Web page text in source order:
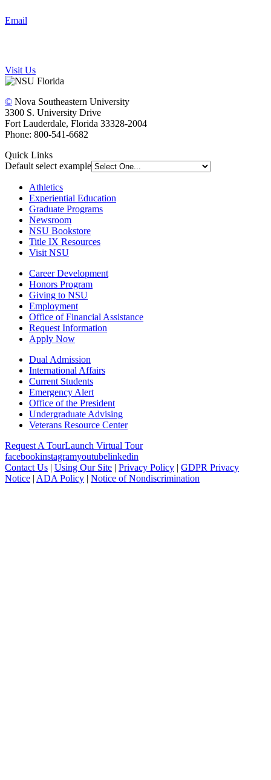
Email
Visit Us
© Nova Southeastern University
3300 S. University Drive
Fort Lauderdale, Florida 33328-2004
Phone: 800-541-6682
Quick Links
Default select example
Athletics
Experiential Education
Graduate Programs
Newsroom
NSU Bookstore
Title IX Resources
Visit NSU
Career Development
Honors Program
Giving to NSU
Employment
Office of Financial Assistance
Request Information
Apply Now
Dual Admission
International Affairs
Current Students
Emergency Alert
Office of the President
Undergraduate Advising
Veterans Resource Center
Request A TourLaunch Virtual Tour
facebookinstagramyoutubelinkedin
Contact Us | Using Our Site | Privacy Policy | GDPR Privacy
Notice | ADA Policy | Notice of Nondiscrimination